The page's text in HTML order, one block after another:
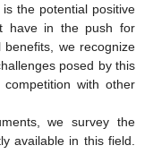
the potential positive
have in the push for
benefits, we recognize
posed by this
with other
we survey the
available in this field.